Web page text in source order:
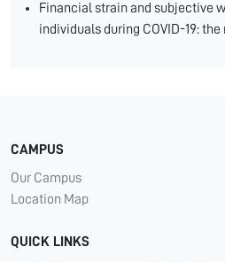
Financial strain and subjective
individuals during COVID-19: the
CAMPUS
Our Campus
Location Map
QUICK LINKS